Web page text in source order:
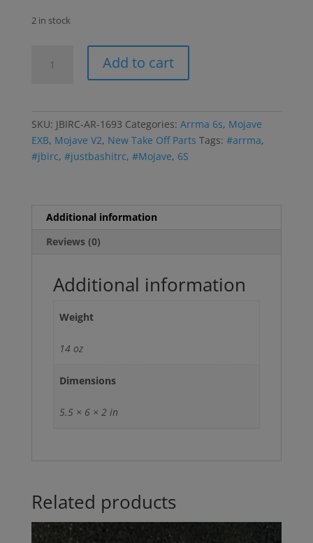
2 in stock
Add to cart
SKU: JBIRC-AR-1693 Categories: Arrma 6s, Mojave
EXB, Mojave V2, New Take Off Parts Tags: #arrma,
#jbirc, #justbashitrc, #Mojave, 6S
Additional information
Reviews (0)
Additional information
Weight
14 oz
Dimensions
5.5 × 6 × 2 in
Related products